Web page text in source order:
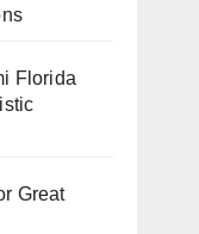
Florida
Great